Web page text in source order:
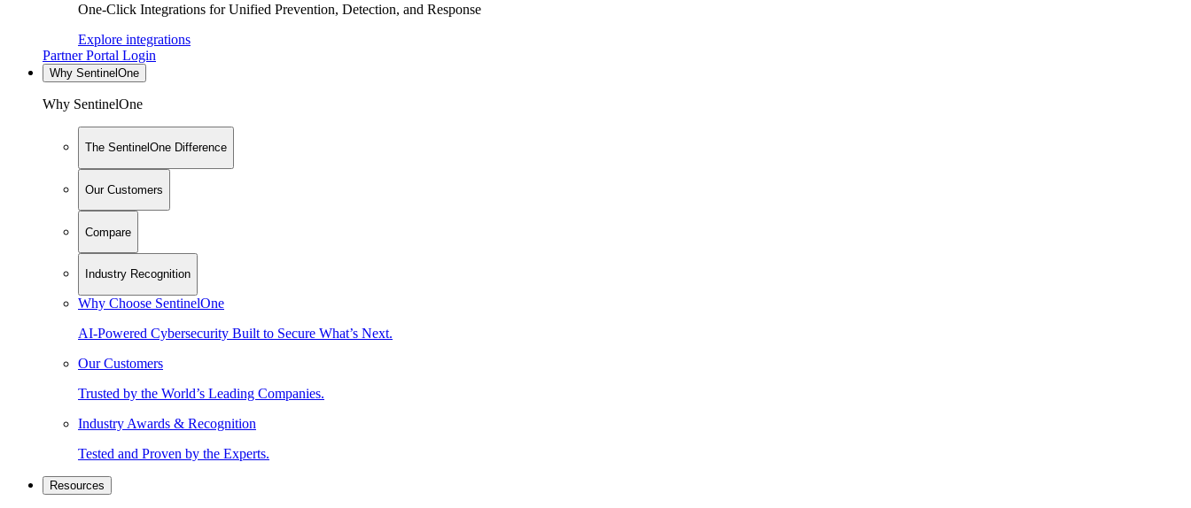
One-Click Integrations for Unified Prevention, Detection, and Response
Explore integrations
Partner Portal Login
Why SentinelOne
Why SentinelOne
The SentinelOne Difference
Our Customers
Compare
Industry Recognition
Why Choose SentinelOne
AI-Powered Cybersecurity Built to Secure What’s Next.
Our Customers
Trusted by the World’s Leading Companies.
Industry Awards & Recognition
Tested and Proven by the Experts.
Resources